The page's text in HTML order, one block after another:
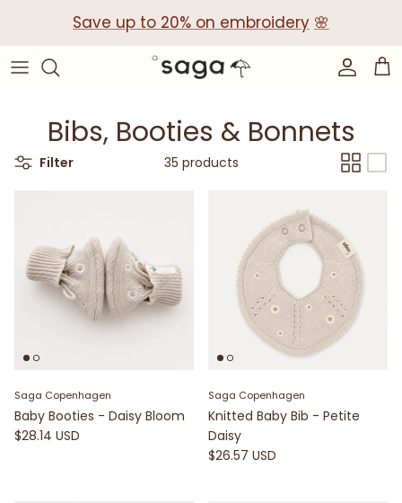
Save up to 20% on embroidery 🌸
Collections
Baby Gift Boxes
Build your own Gift Box
Corporate Baby Gifts
Bibs, Booties & Bonnets
Filter 35 products
Saga Copenhagen
Baby Booties - Daisy Bloom
$28.14 USD
Saga Copenhagen
Knitted Baby Bib - Petite
Daisy
$26.57 USD